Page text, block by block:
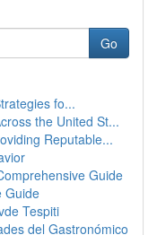
Go
fo...
the United St...
Reputable...
Guide
Guide
Tespiti
del Gastronómico